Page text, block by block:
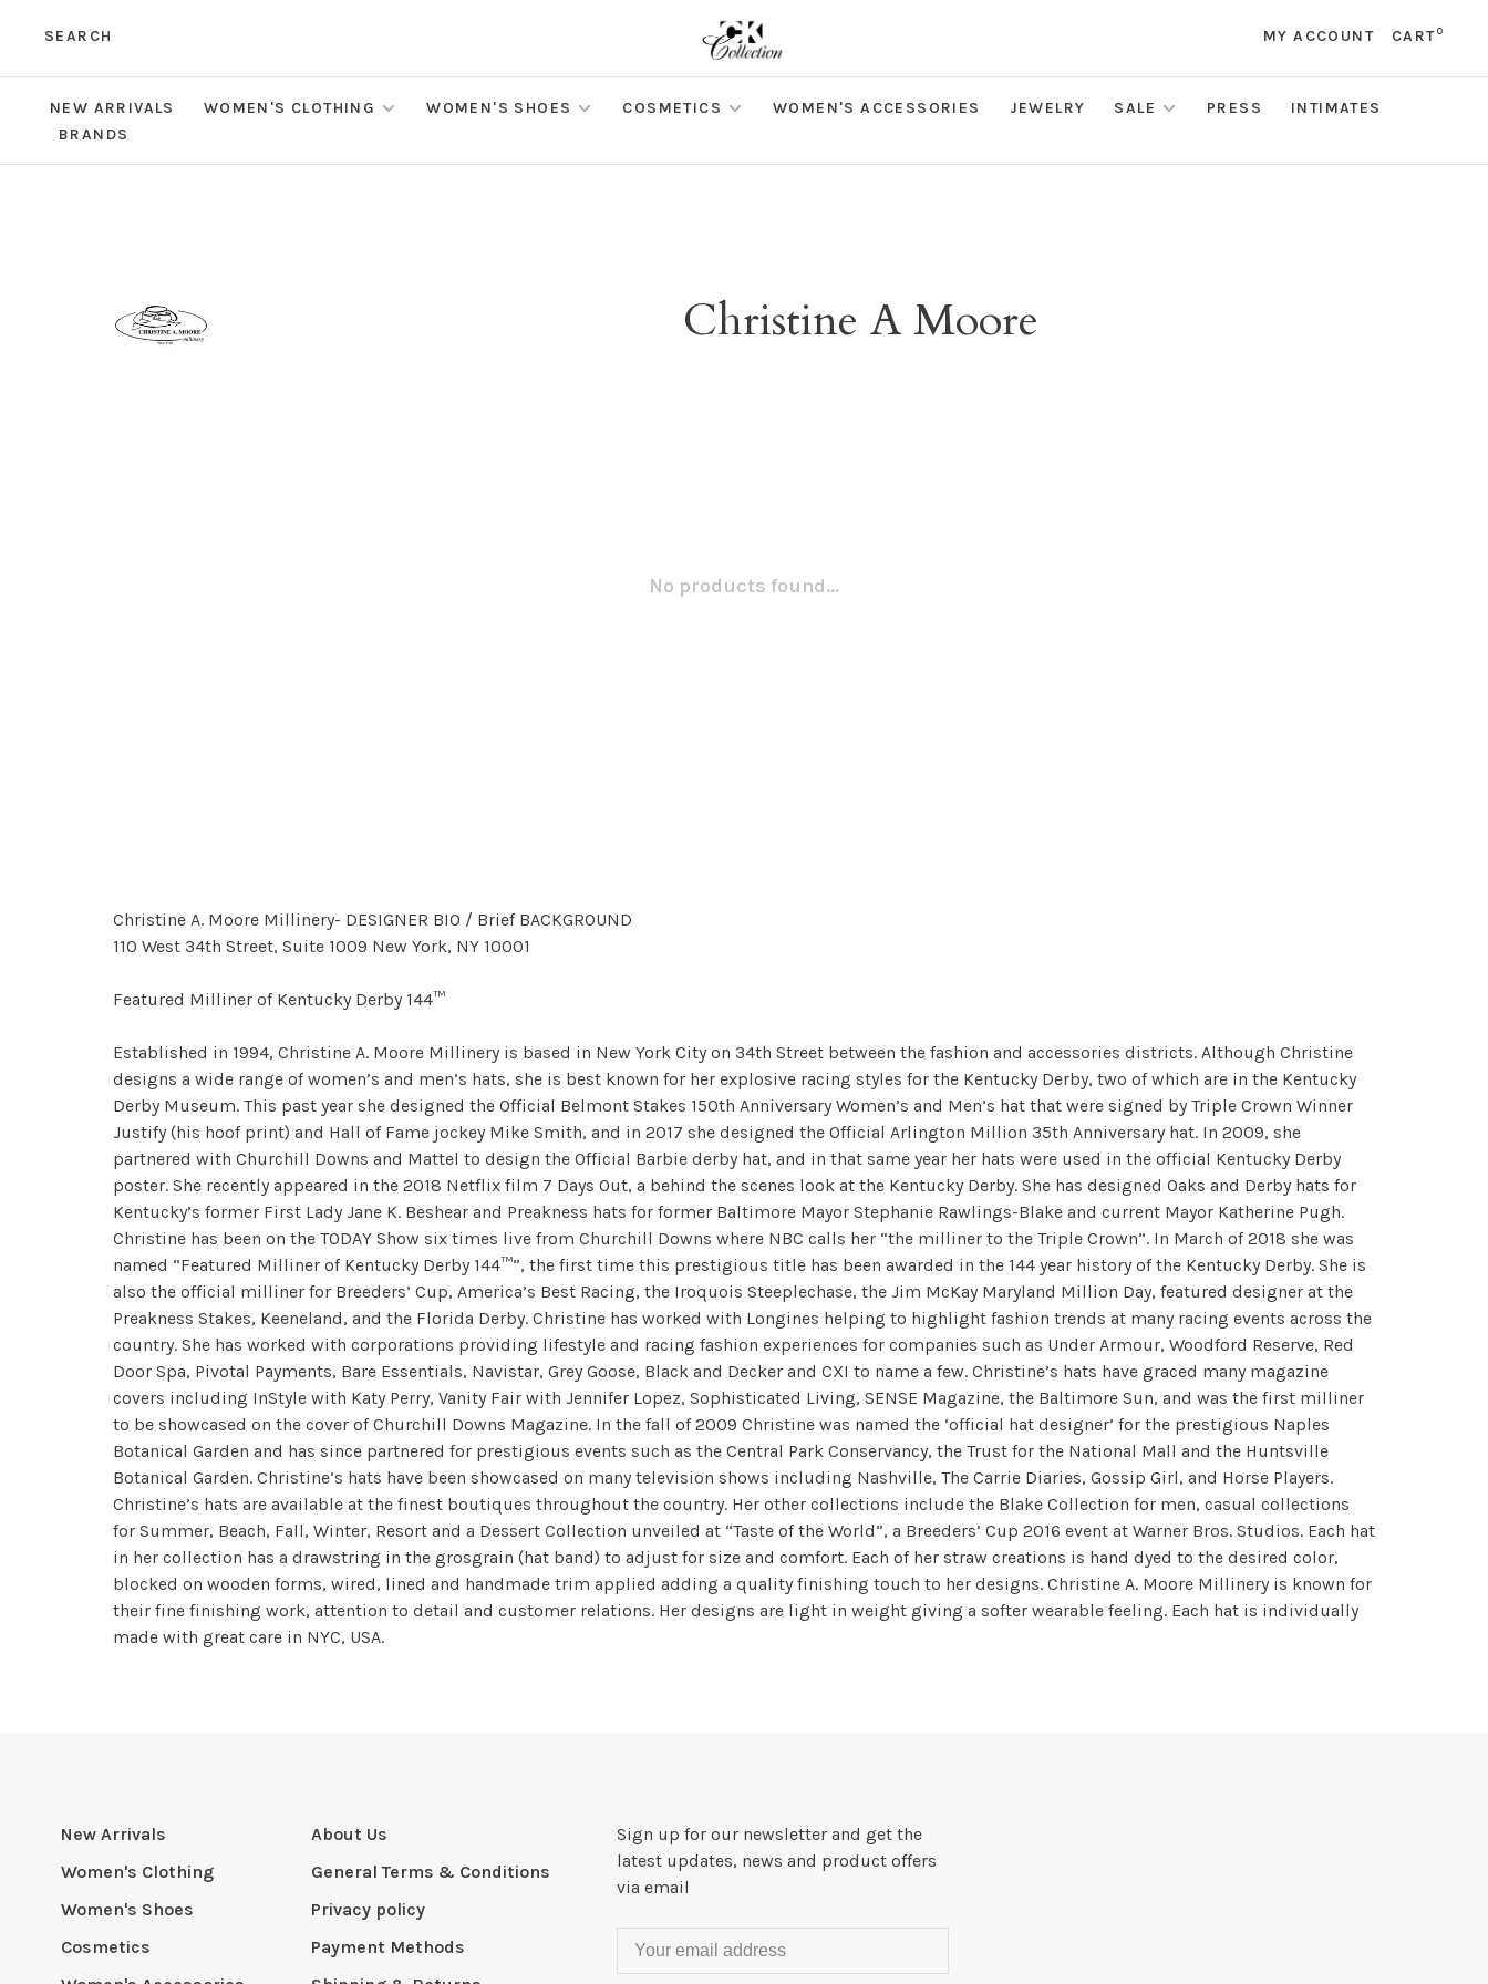
SEARCH MY ACCOUNT CART0
NEW ARRIVALS WOMEN'S CLOTHING WOMEN'S SHOES COSMETICS WOMEN'S ACCESSORIES JEWELRY SALE PRESS
INTIMATES
BRANDS
Christine A Moore
No products found...
Christine A. Moore Millinery- DESIGNER BIO / Brief BACKGROUND
110 West 34th Street, Suite 1009 New York, NY 10001
Featured Milliner of Kentucky Derby 144™
Established in 1994, Christine A. Moore Millinery is based in New York City on 34th Street between the fashion and accessories districts. Although Christine
designs a wide range of women’s and men’s hats, she is best known for her explosive racing styles for the Kentucky Derby, two of which are in the Kentucky
Derby Museum. This past year she designed the Official Belmont Stakes 150th Anniversary Women’s and Men’s hat that were signed by Triple Crown Winner
Justify (his hoof print) and Hall of Fame jockey Mike Smith, and in 2017 she designed the Official Arlington Million 35th Anniversary hat. In 2009, she
partnered with Churchill Downs and Mattel to design the Official Barbie derby hat, and in that same year her hats were used in the official Kentucky Derby
poster. She recently appeared in the 2018 Netflix film 7 Days Out, a behind the scenes look at the Kentucky Derby. She has designed Oaks and Derby hats for
Kentucky’s former First Lady Jane K. Beshear and Preakness hats for former Baltimore Mayor Stephanie Rawlings-Blake and current Mayor Katherine Pugh.
Christine has been on the TODAY Show six times live from Churchill Downs where NBC calls her “the milliner to the Triple Crown”. In March of 2018 she was
named “Featured Milliner of Kentucky Derby 144™”, the first time this prestigious title has been awarded in the 144 year history of the Kentucky Derby. She is
also the official milliner for Breeders’ Cup, America’s Best Racing, the Iroquois Steeplechase, the Jim McKay Maryland Million Day, featured designer at the
Preakness Stakes, Keeneland, and the Florida Derby. Christine has worked with Longines helping to highlight fashion trends at many racing events across the
country. She has worked with corporations providing lifestyle and racing fashion experiences for companies such as Under Armour, Woodford Reserve, Red
Door Spa, Pivotal Payments, Bare Essentials, Navistar, Grey Goose, Black and Decker and CXI to name a few. Christine’s hats have graced many magazine
covers including InStyle with Katy Perry, Vanity Fair with Jennifer Lopez, Sophisticated Living, SENSE Magazine, the Baltimore Sun, and was the first milliner
to be showcased on the cover of Churchill Downs Magazine. In the fall of 2009 Christine was named the ‘official hat designer’ for the prestigious Naples
Botanical Garden and has since partnered for prestigious events such as the Central Park Conservancy, the Trust for the National Mall and the Huntsville
Botanical Garden. Christine’s hats have been showcased on many television shows including Nashville, The Carrie Diaries, Gossip Girl, and Horse Players.
Christine’s hats are available at the finest boutiques throughout the country. Her other collections include the Blake Collection for men, casual collections
for Summer, Beach, Fall, Winter, Resort and a Dessert Collection unveiled at “Taste of the World”, a Breeders’ Cup 2016 event at Warner Bros. Studios. Each hat
in her collection has a drawstring in the grosgrain (hat band) to adjust for size and comfort. Each of her straw creations is hand dyed to the desired color,
blocked on wooden forms, wired, lined and handmade trim applied adding a quality finishing touch to her designs. Christine A. Moore Millinery is known for
their fine finishing work, attention to detail and customer relations. Her designs are light in weight giving a softer wearable feeling. Each hat is individually
made with great care in NYC, USA.
New Arrivals
Women's Clothing
Women's Shoes
Cosmetics
About Us
General Terms & Conditions
Privacy policy
Payment Methods
Sign up for our newsletter and get the
latest updates, news and product offers
via email